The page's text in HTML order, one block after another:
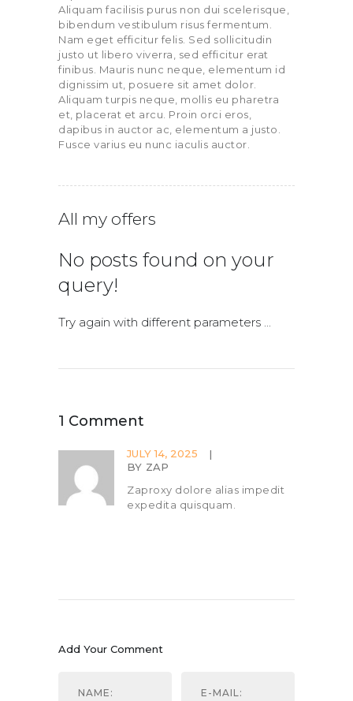
Aliquam facilisis purus non dui scelerisque,
bibendum vestibulum risus fermentum.
Nam eget efficitur felis. Sed sollicitudin
justo ut libero viverra, sed efficitur erat
finibus. Mauris nunc neque, elementum id
dignissim ut, posuere sit amet dolor.
Aliquam turpis neque, mollis eu pharetra
et, placerat et arcu. Proin orci eros,
dapibus in auctor ac, elementum a justo.
Fusce varius eu nunc iaculis auctor.
All my offers
No posts found on your
query!
Try again with different parameters ...
1 Comment
JULY 14, 2025
BY ZAP
Zaproxy dolore alias impedit
expedita quisquam.
Add Your Comment